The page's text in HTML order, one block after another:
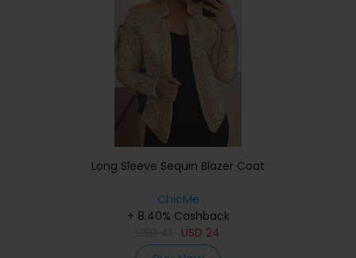
Long Sleeve Sequin Blazer Coat
ChicMe
+ 8.40% Cashback
USD 24